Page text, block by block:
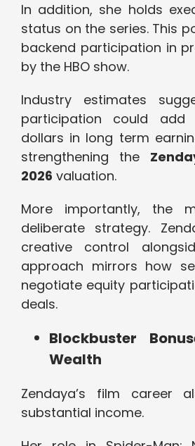
In addition, she holds
status on the series. This
backend participation in
by the HBO show.
Industry estimates
participation could add
dollars in long term
strengthening the
2026 valuation.
More importantly, the
deliberate strategy.
creative control
approach mirrors how
negotiate equity
deals.
Blockbuster
Wealth
Zendaya’s film career
substantial income.